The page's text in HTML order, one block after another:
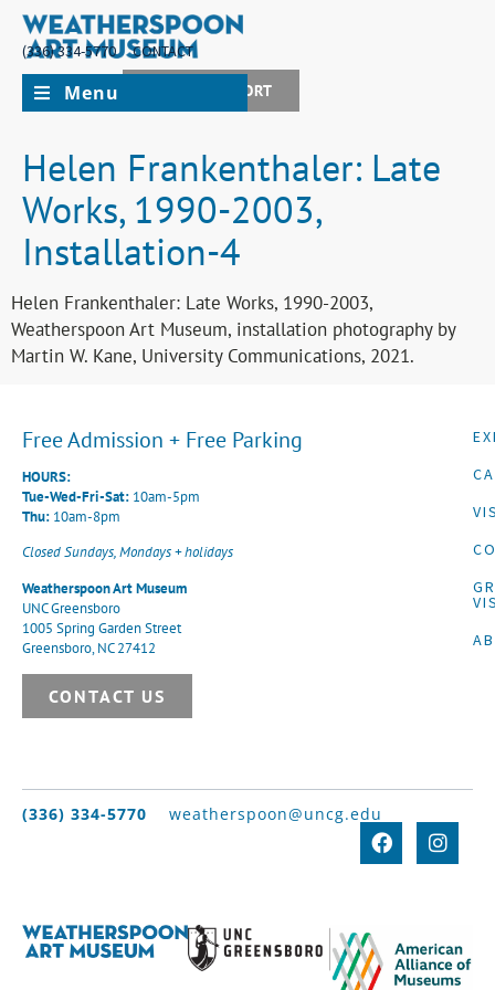
(336) 334-5770
CONTACT
JOIN + SUPPORT
Menu
Helen Frankenthaler: Late
Works, 1990-2003,
Installation-4
Helen Frankenthaler: Late Works, 1990-2003,
Weatherspoon Art Museum, installation photography by
Martin W. Kane, University Communications, 2021.
Free Admission + Free Parking
HOURS:
Tue-Wed-Fri-Sat: 10am-5pm
Thu: 10am-8pm
Closed Sundays, Mondays + holidays
Weatherspoon Art Museum
UNC Greensboro
1005 Spring Garden Street
Greensboro, NC 27412
CONTACT US
(336) 334-5770 weatherspoon@uncg.edu